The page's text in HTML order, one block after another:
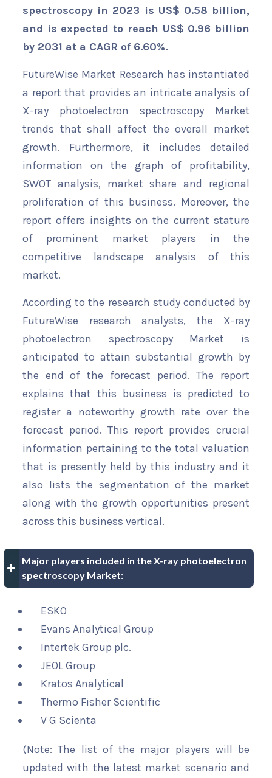
spectroscopy in 2023 is US$ 0.58 billion,
and is expected to reach US$ 0.96 billion
by 2031 at a CAGR of 6.60%.
FutureWise Market Research has instantiated
a report that provides an intricate analysis of
X-ray photoelectron spectroscopy Market
trends that shall affect the overall market
growth. Furthermore, it includes detailed
information on the graph of profitability,
SWOT analysis, market share and regional
proliferation of this business. Moreover, the
report offers insights on the current stature
of prominent market players in the
competitive landscape analysis of this
market.
According to the research study conducted by
FutureWise research analysts, the X-ray
photoelectron spectroscopy Market is
anticipated to attain substantial growth by
the end of the forecast period. The report
explains that this business is predicted to
register a noteworthy growth rate over the
forecast period. This report provides crucial
information pertaining to the total valuation
that is presently held by this industry and it
also lists the segmentation of the market
along with the growth opportunities present
across this business vertical.
Major players included in the X-ray photoelectron
spectroscopy Market:
ESKO
Evans Analytical Group
Intertek Group plc.
JEOL Group
Kratos Analytical
Thermo Fisher Scientific
V G Scienta
(Note: The list of the major players will be
updated with the latest market scenario and